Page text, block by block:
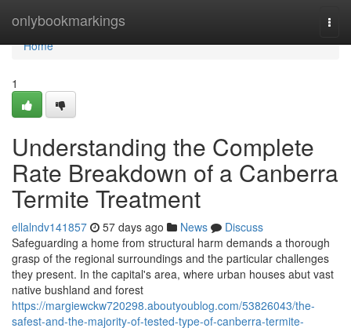
onlybookmarkings
Home
Home
1
Understanding the Complete
Rate Breakdown of a Canberra
Termite Treatment
ellalndv141857 57 days ago News
Discuss
Safeguarding a home from structural harm demands a thorough
grasp of the regional surroundings and the particular challenges
they present. In the capital's area, where urban houses abut vast
native bushland and forest
https://margiewckw720298.aboutyoublog.com/53826043/the-
safest-and-the-majority-of-tested-type-of-canberra-termite-